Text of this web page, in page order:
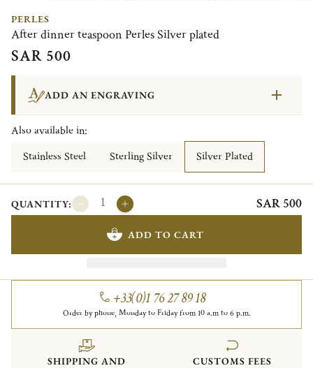
PERLES
After dinner teaspoon Perles Silver plated
SAR 500
ADD AN ENGRAVING
Also available in:
Stainless Steel
Sterling Silver Silver Plated
QUANTITY: SAR 500
ADD TO CART
+33(0)1 76 27 89 18
Order by phone, Monday to Friday from 10 a.m to 6 p.m.
SHIPPING AND
CUSTOMS FEES